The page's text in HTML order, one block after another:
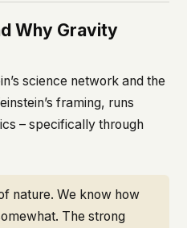
Why Gravity
science network and the
framing, runs
– specifically through
nature. We know how
The strong